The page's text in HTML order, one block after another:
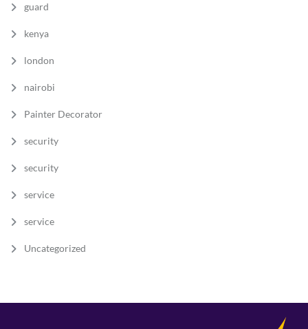
guard
kenya
london
nairobi
Painter Decorator
security
security
service
service
Uncategorized